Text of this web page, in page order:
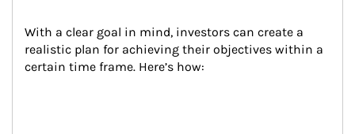
With a clear goal in mind, investors can create a
realistic plan for achieving their objectives within a
certain time frame. Here’s how: